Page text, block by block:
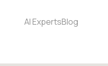
AI ExpertsBlog